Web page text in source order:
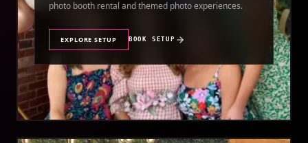
photo booth rental and themed photo experiences.
EXPLORE SETUP BOOK SETUP